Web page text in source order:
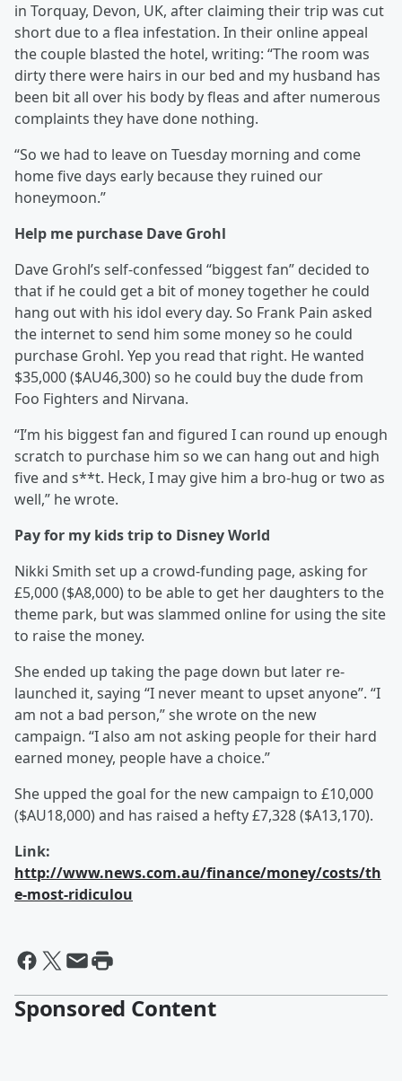
in Torquay, Devon, UK, after claiming their trip was cut
short due to a flea infestation. In their online appeal
the couple blasted the hotel, writing: “The room was
dirty there were hairs in our bed and my husband has
been bit all over his body by fleas and after numerous
complaints they have done nothing.
“So we had to leave on Tuesday morning and come
home five days early because they ruined our
honeymoon.”
Help me purchase Dave Grohl
Dave Grohl’s self-confessed “biggest fan” decided to
that if he could get a bit of money together he could
hang out with his idol every day. So Frank Pain asked
the internet to send him some money so he could
purchase Grohl. Yep you read that right. He wanted
$35,000 ($AU46,300) so he could buy the dude from
Foo Fighters and Nirvana.
“I’m his biggest fan and figured I can round up enough
scratch to purchase him so we can hang out and high
five and s**t. Heck, I may give him a bro-hug or two as
well,” he wrote.
Pay for my kids trip to Disney World
Nikki Smith set up a crowd-funding page, asking for
£5,000 ($A8,000) to be able to get her daughters to the
theme park, but was slammed online for using the site
to raise the money.
She ended up taking the page down but later re-
launched it, saying “I never meant to upset anyone”. “I
am not a bad person,” she wrote on the new
campaign. “I also am not asking people for their hard
earned money, people have a choice.”
She upped the goal for the new campaign to £10,000
($AU18,000) and has raised a hefty £7,328 ($A13,170).
Link:
http://www.news.com.au/finance/money/costs/th
e-most-ridiculou
Sponsored Content